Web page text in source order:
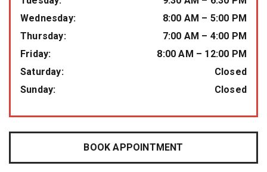
Wednesday: 8:00 AM – 5:00 PM
Thursday: 7:00 AM – 4:00 PM
Friday: 8:00 AM – 12:00 PM
Saturday:
Closed
Sunday: Closed
BOOK APPOINTMENT